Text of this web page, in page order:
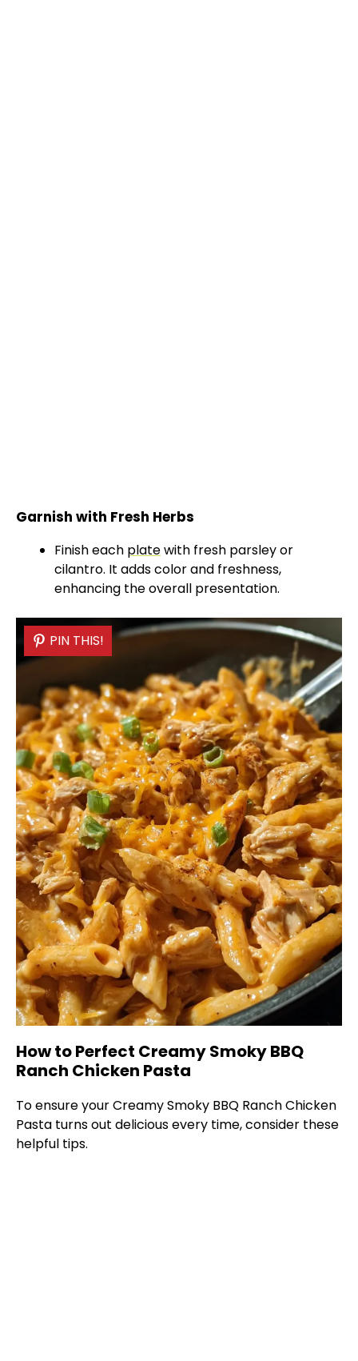
Garnish with Fresh Herbs
Finish each platewith fresh parsley or
cilantro. It adds color and freshness,
enhancing the overall presentation.
PIN THIS!
How to Perfect Creamy Smoky BBQ
Ranch Chicken Pasta
To ensure your Creamy Smoky BBQ Ranch Chicken
Pasta turns out delicious every time, consider these
helpful tips.